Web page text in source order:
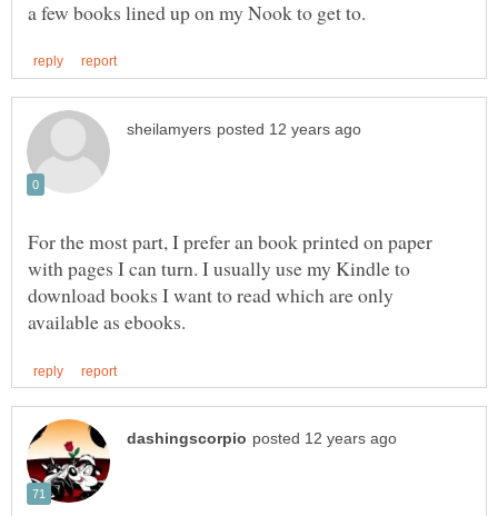
For the most part, I prefer an book printed on paper
with pages I can turn. I usually use my Kindle to
download books I want to read which are only